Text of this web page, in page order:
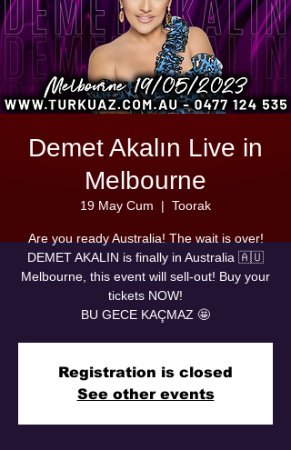
Demet Akalın Live in
Melbourne
19 May Cum
  |
Toorak
Are you ready Australia! The wait is over!
DEMET AKALIN is finally in Australia 🇦🇺
Melbourne, this event will sell-out! Buy your
tickets NOW!
BU GECE KAÇMAZ 🤩
Registration is closed
See other events